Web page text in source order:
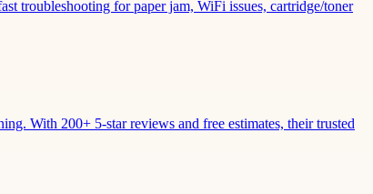
troubleshooting for paper jam, WiFi issues, cartridge/toner
With 200+ 5-star reviews and free estimates, their trusted